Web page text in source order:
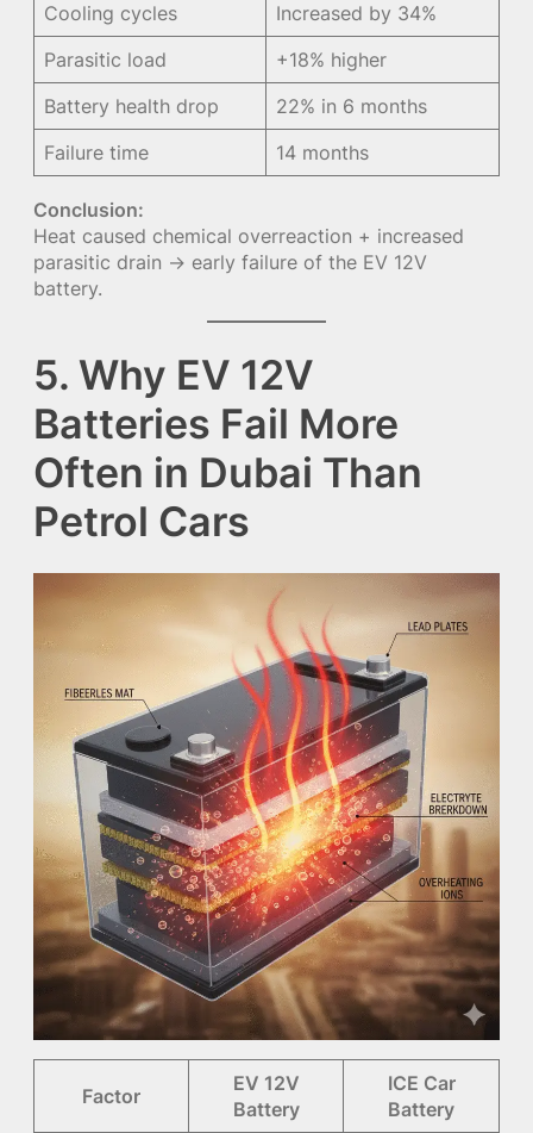
Cooling cycles
Increased by 34%
Parasitic load
+18% higher
Battery health drop
22% in 6 months
Failure time
14 months
Conclusion:
Heat caused chemical overreaction + increased
parasitic drain → early failure of the EV 12V
battery.
5. Why EV 12V
Batteries Fail More
Often in Dubai Than
Petrol Cars
Factor
EV 12V
Battery
ICE Car
Battery